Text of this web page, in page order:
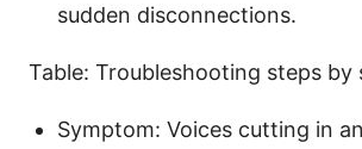
sudden disconnections.
Table: Troubleshooting steps by
Symptom: Voices cutting in